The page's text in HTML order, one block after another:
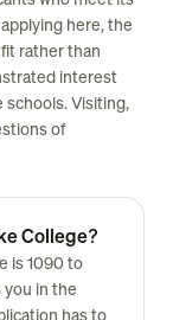
here, the
rather than
interest
Visiting,
of
College?
is 1090 to
you in the
has to